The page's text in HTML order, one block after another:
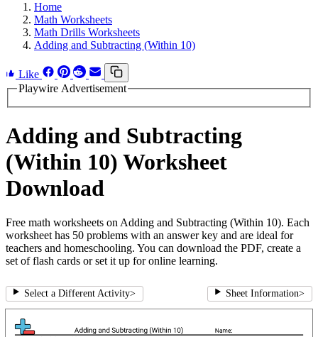
Home
Math Worksheets
Math Drills Worksheets
Adding and Subtracting (Within 10)
Like
Playwire Advertisement
Adding and Subtracting
(Within 10) Worksheet
Download
Free math worksheets on Adding and Subtracting (Within 10). Each
worksheet has 50 problems with an answer key and are ideal for
teachers and homeschooling. You can download the PDF, create a
set of flash cards or set it up for online learning.
Select a Different Activity> Sheet Information>